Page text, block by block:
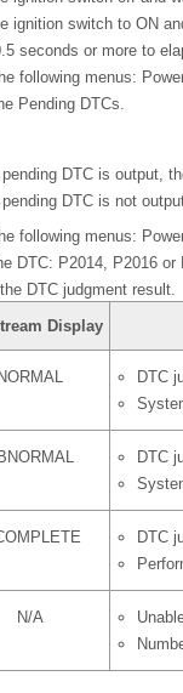
ignition switch to ON
seconds or more to
following menus:
Pending DTCs.
pending DTC is output,
pending DTC is not
following menus:
DTC: P2014, P2016 or
DTC judgment result.
Display
NORMAL
DTC
DTC
DTC
N/A